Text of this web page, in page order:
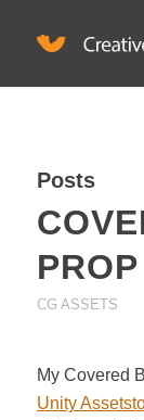
Posts
CG ASSETS
My Covered
Unity